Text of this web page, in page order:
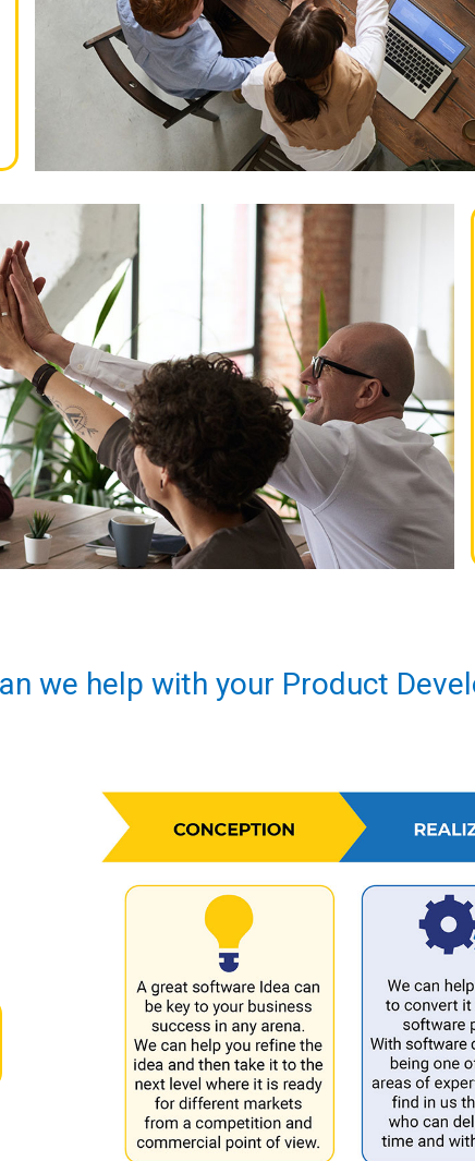
we help with your Product